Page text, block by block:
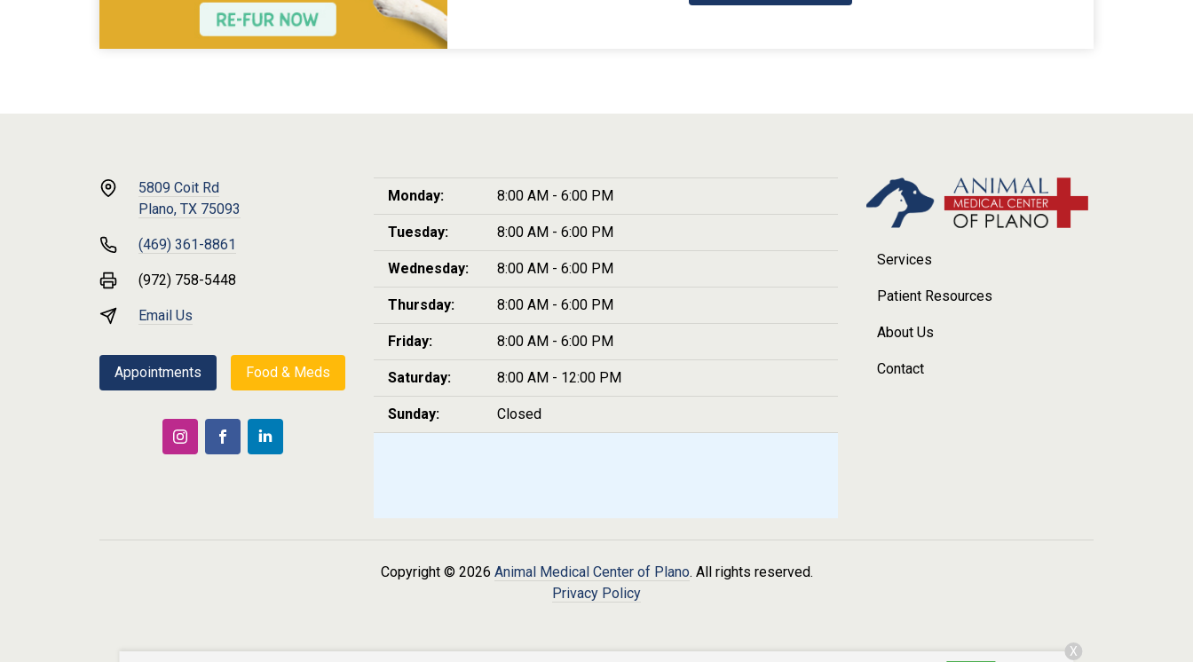
5809 Coit Rd
Plano, TX 75093
(469) 361-8861
(972) 758-5448
Email Us
Appointments Food & Meds
Monday: 8:00 AM - 6:00 PM
Tuesday: 8:00 AM - 6:00 PM
Wednesday: 8:00 AM - 6:00 PM
Thursday: 8:00 AM - 6:00 PM
Friday: 8:00 AM - 6:00 PM
Saturday: 8:00 AM - 12:00 PM
Sunday: Closed
Services
Patient Resources
About Us
Contact
Copyright © 2026 Animal Medical Center of Plano. All rights reserved.
Privacy Policy
X